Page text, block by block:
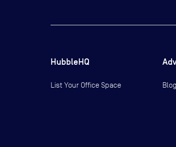
HubbleHQ
List Your Office Space Blog